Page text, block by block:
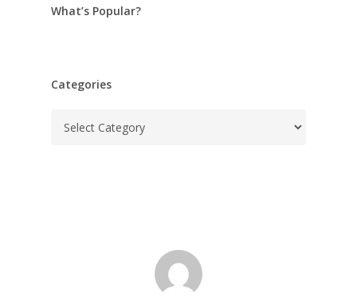
What’s Popular?
Categories